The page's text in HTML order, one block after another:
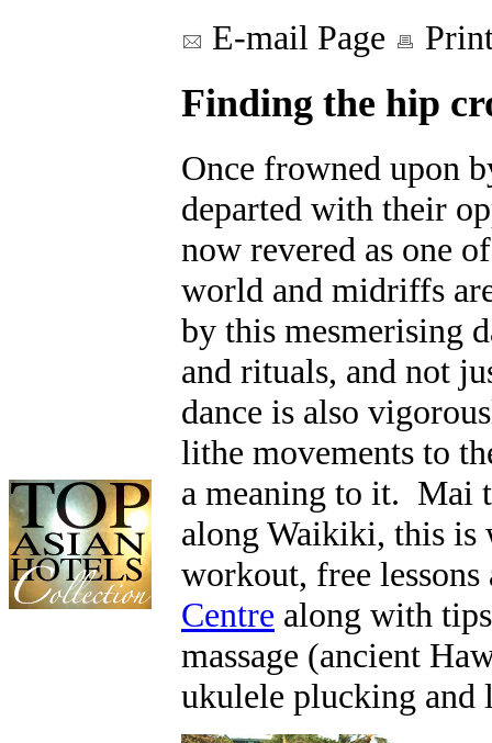
E-mail Page
Finding the hip
Once frowned upon
departed with their
now revered as one
world and midriffs
by this mesmerising
and rituals, and not
dance is also
lithe movements to
a meaning to it. Mai
along Waikiki, this is
workout, free
Centre along with
massage (ancient
ukulele plucking and